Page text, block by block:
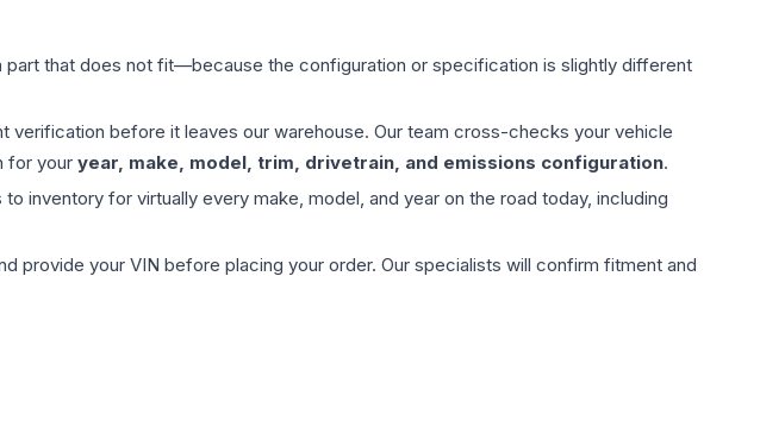
part that does not fit—because the configuration or specification is slightly different
before it leaves our warehouse. Our team cross-checks your vehicle
for your year, make, model, trim, drivetrain, and emissions configuration.
for virtually every make, model, and year on the road today, including
provide your VIN before placing your order. Our specialists will confirm fitment and